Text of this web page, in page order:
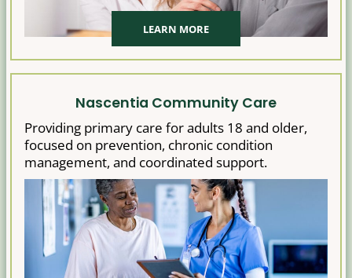
LEARN MORE
Nascentia Community Care
Providing primary care for adults 18 and older,
focused on prevention, chronic condition
management, and coordinated support.